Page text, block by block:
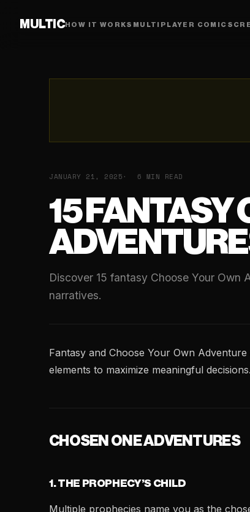
MULTICHOW IT WORKS MULTIPLAYER COMICS
JANUARY 21, 2025 6 MIN READ
15 FANTASY
Discover 15 fantasy Choose Your
narratives.
Fantasy and Choose Your Own
elements to maximize meaningful decisions.
CHOSEN ONE ADVENTURES
1. THE PROPHECY’S CHILD
Multiple prophecies name you as the